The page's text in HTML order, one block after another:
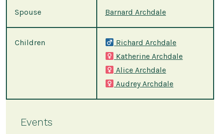
Spouse Barnard Archdale
Children
Richard Archdale
Katherine Archdale
Alice Archdale
Audrey Archdale
Events